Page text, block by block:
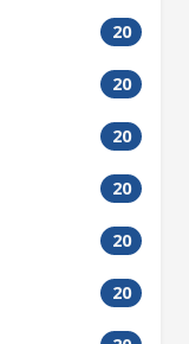
20
20
20
20
20
20